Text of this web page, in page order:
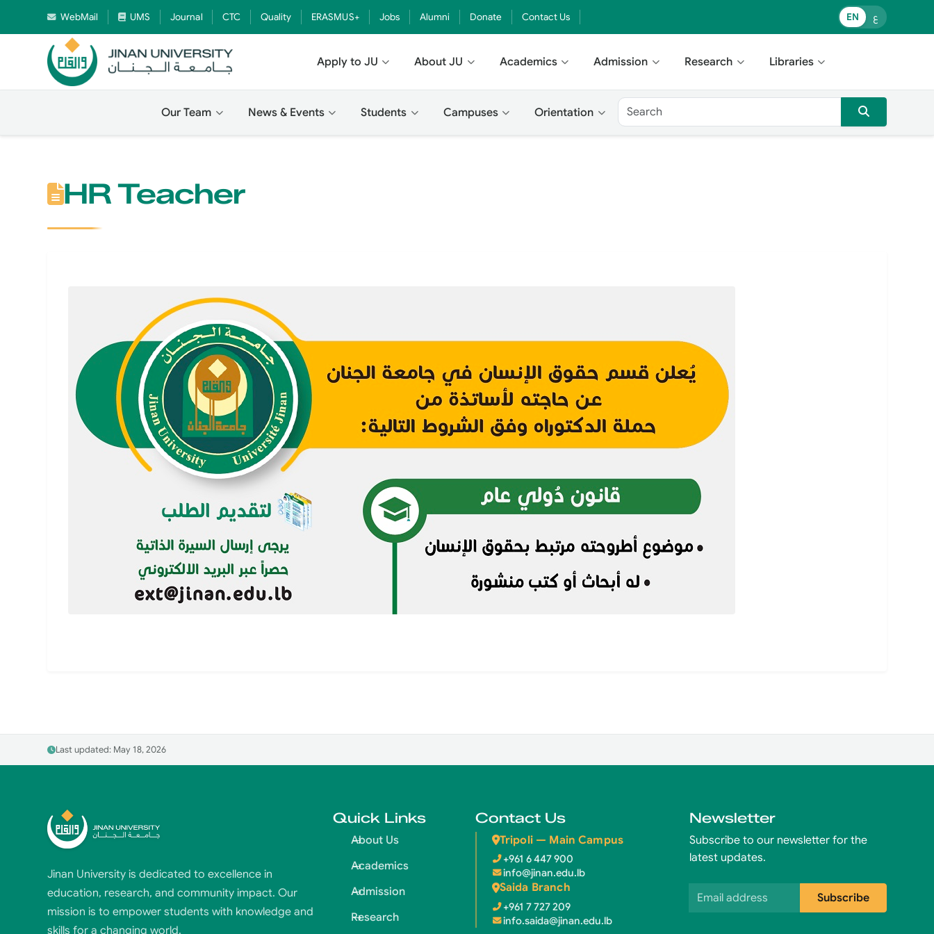
WebMail UMS Journal CTC Quality ERASMUS+ Jobs Alumni Donate Contact Us EN ع
Apply to JU About JU Academics Admission Research Libraries
Our Team News & Events Students Campuses Orientation
HR Teacher
Last updated: May 18, 2026
Jinan University is dedicated to excellence in
education, research, and community impact. Our
mission is to empower students with knowledge and
skills for a changing world.
Quick Links
About Us
Academics
Admission
Research
Contact Us
Tripoli — Main Campus
+961 6 447 900
info@jinan.edu.lb
Saida Branch
+961 7 727 209
info.saida@jinan.edu.lb
Newsletter
Subscribe to our newsletter for the
latest updates.
Email address Subscribe